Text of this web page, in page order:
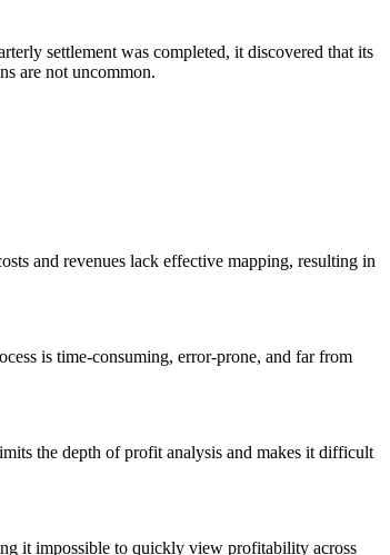
settlement was completed, it discovered that its
are not uncommon.
and revenues lack effective mapping, resulting in
is time-consuming, error-prone, and far from
the depth of profit analysis and makes it difficult
it impossible to quickly view profitability across